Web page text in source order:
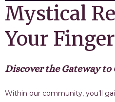
Mystical
Your
Discover the Gateway to
Within our community, you'll